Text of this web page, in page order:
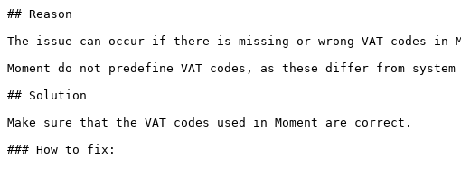
## Reason
The issue can occur if there is missing or wrong VAT codes in
Moment do not predefine VAT codes, as these differ from
## Solution
Make sure that the VAT codes used in Moment are correct.
### How to fix: